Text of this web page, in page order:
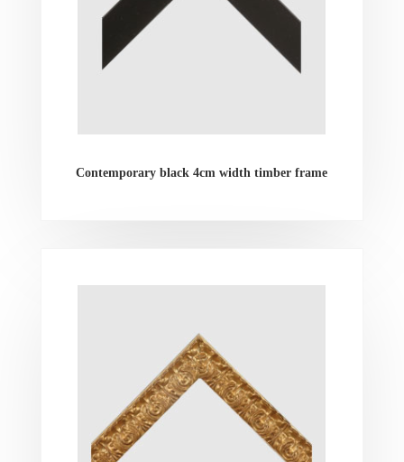
Contemporary black 4cm width timber frame